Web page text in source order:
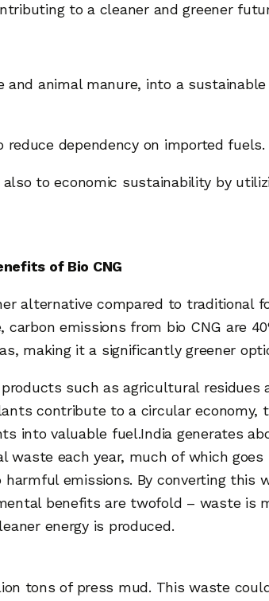
to a cleaner and greener
animal manure, into a
dependency on imported fuels.
to economic sustainability by
of Bio CNG
alternative compared to traditional
carbon emissions from bio CNG are
making it a significantly greener
such as agricultural residues
contribute to a circular economy,
into valuable fuel.India generates
waste each year, much of which goes
harmful emissions. By converting this
benefits are twofold – waste is
energy is produced.
tons of press mud. This waste